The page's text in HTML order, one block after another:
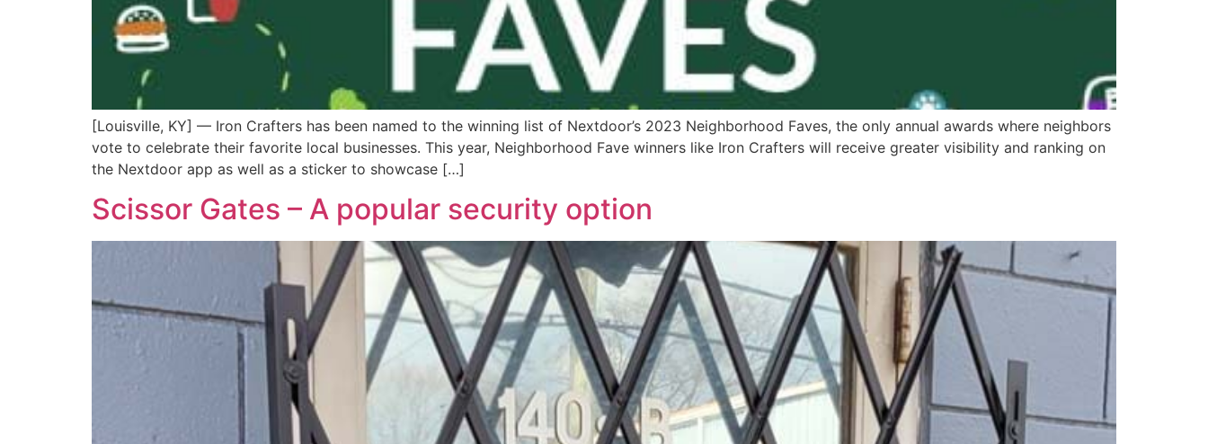
[Louisville, KY] — Iron Crafters has been named to the winning list of Nextdoor’s 2023 Neighborhood Faves, the only annual awards where neighbors
vote to celebrate their favorite local businesses. This year, Neighborhood Fave winners like Iron Crafters will receive greater visibility and ranking on
the Nextdoor app as well as a sticker to showcase […]
Scissor Gates – A popular security option